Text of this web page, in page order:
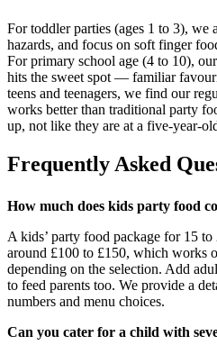
For toddler parties (ages 1 to 3),
hazards, and focus on soft finger
For primary school age (4 to 10),
hits the sweet spot — familiar
teens and teenagers, we find our
works better than traditional party
up, not like they are at a five-year-
Frequently Asked
How much does kids party food
A kids’ party food package for 15
around £100 to £150, which works
depending on the selection. Add
to feed parents too. We provide a
numbers and menu choices.
Can you cater for a child with